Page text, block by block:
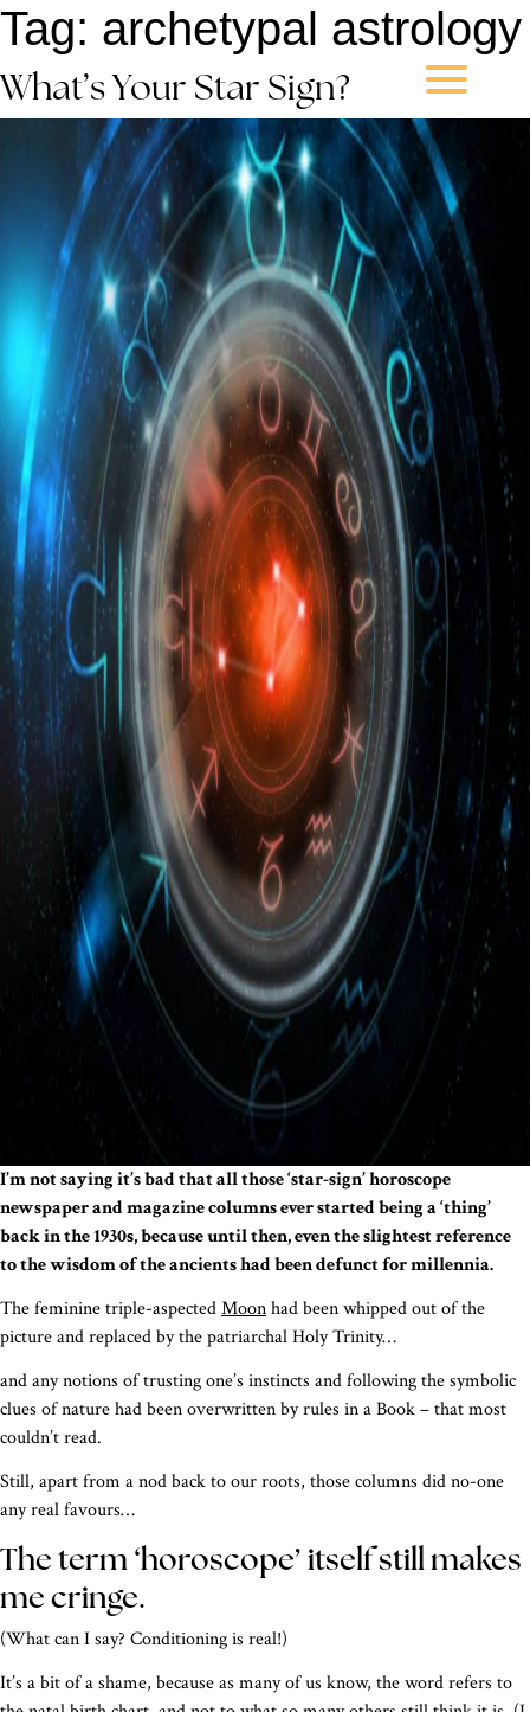
Tag: archetypal astrology
What’s Your Star Sign?
I’m not saying it’s bad that all those ‘star-sign’ horoscope
newspaper and magazine columns ever started being a ‘thing’
back in the 1930s, because until then, even the slightest reference
to the wisdom of the ancients had been defunct for millennia.
The feminine triple-aspectedMoonhad been whipped out of the
picture and replaced by the patriarchal Holy Trinity…
and any notions of trusting one’s instincts and following the symbolic
clues of nature had been overwritten by rules in a Book – that most
couldn’t read.
Still, apart from a nod back to our roots, those columns did no-one
any real favours…
The term ‘horoscope’ itself still makes
me cringe.
(What can I say? Conditioning is real!)
It’s a bit of a shame, because as many of us know, the word refers to